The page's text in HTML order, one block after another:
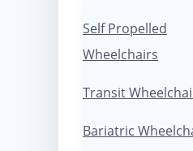
Self Propelled
Wheelchairs
Transit
Bariatric